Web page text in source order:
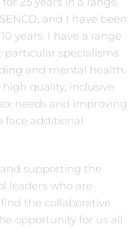
and I have been
years. I have a range
particular specialisms
and mental health.
quality, inclusive
needs and improving
face additional
supporting the
leaders who are
the collaborative
opportunity for us all